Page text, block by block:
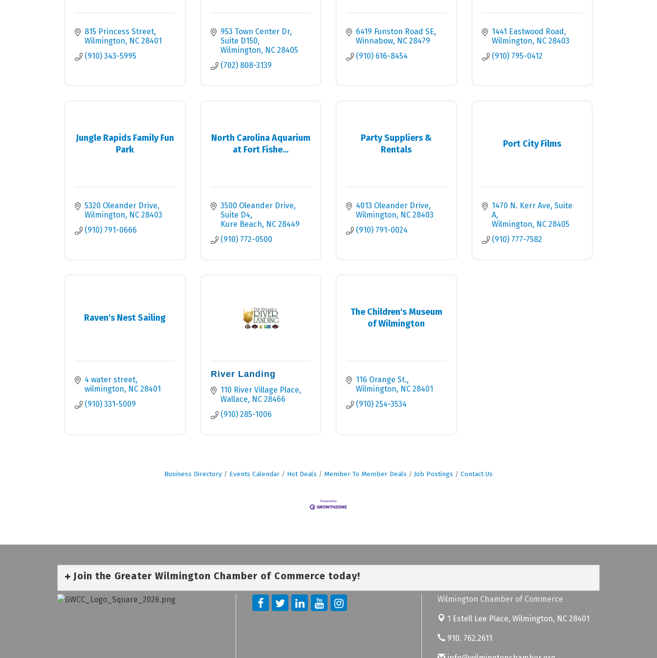
815 Princess Street
Wilmington NC 28401
(910) 343-5995
953 Town Center Dr
Suite D150
Wilmington NC 28405
(702) 808-3139
6419 Funston Road SE
Winnabow NC 28479
(910) 616-8454
1441 Eastwood Road
Wilmington NC 28403
(910) 795-0412
Jungle Rapids Family Fun
Park
5320 Oleander Drive
Wilmington NC 28403
(910) 791-0666
North Carolina Aquarium
at Fort Fishe...
3500 Oleander Drive
Suite D4
Kure Beach NC 28449
(910) 772-0500
Party Suppliers &
Rentals
4013 Oleander Drive
Wilmington NC 28403
(910) 791-0024
Port City Films
1470 N. Kerr Ave Suite
A
Wilmington NC 28405
(910) 777-7582
Raven's Nest Sailing
4 water street
wilmington NC 28401
(910) 331-5009
River Landing
110 River Village Place
Wallace NC 28466
(910) 285-1006
The Children's Museum
of Wilmington
116 Orange St.
Wilmington NC 28401
(910) 254-3534
Business Directory Events Calendar Hot Deals Member To Member Deals Job Postings Contact Us
Join the Greater Wilmington Chamber of Commerce today!
Wilmington Chamber of Commerce
1 Estell Lee Place, Wilmington, NC 28401
910. 762.2611